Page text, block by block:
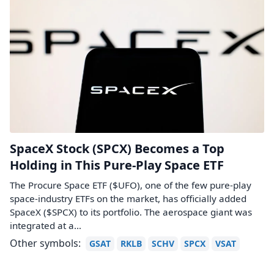
SpaceX Stock (SPCX) Becomes a Top
Holding in This Pure-Play Space ETF
The Procure Space ETF ($UFO), one of the few pure‑play
space‑industry ETFs on the market, has officially added
SpaceX ($SPCX) to its portfolio. The aerospace giant was
integrated at a…
Other symbols: GSAT RKLB SCHV SPCX VSAT